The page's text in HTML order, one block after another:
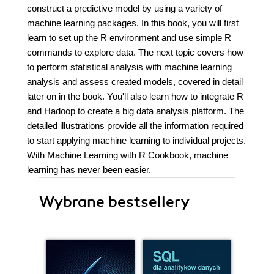
construct a predictive model by using a variety of
machine learning packages. In this book, you will first
learn to set up the R environment and use simple R
commands to explore data. The next topic covers how
to perform statistical analysis with machine learning
analysis and assess created models, covered in detail
later on in the book. You'll also learn how to integrate R
and Hadoop to create a big data analysis platform. The
detailed illustrations provide all the information required
to start applying machine learning to individual projects.
With Machine Learning with R Cookbook, machine
learning has never been easier.
Wybrane bestsellery